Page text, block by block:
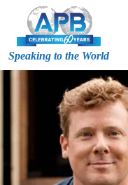
Speaking to the World